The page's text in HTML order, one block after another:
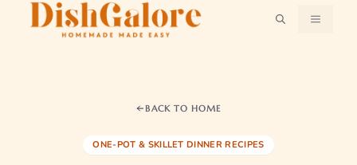
MENU
BACK TO HOME
ONE-POT & SKILLET DINNER RECIPES